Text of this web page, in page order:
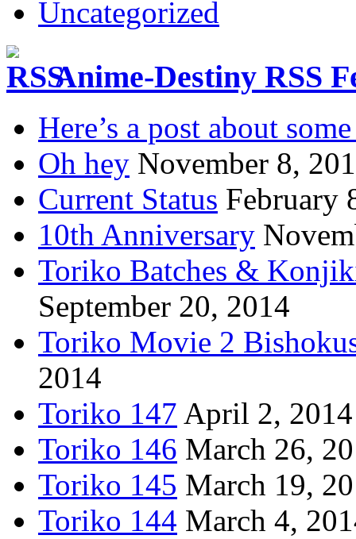
Uncategorized
Anime-Destiny RSS
Here’s a post about
Oh hey November 8,
Current Status February
10th Anniversary
Toriko Batches &
September 20, 2014
Toriko Movie 2
2014
Toriko 147 April 2, 2014
Toriko 146 March 26,
Toriko 145 March 19,
Toriko 144 March 4,